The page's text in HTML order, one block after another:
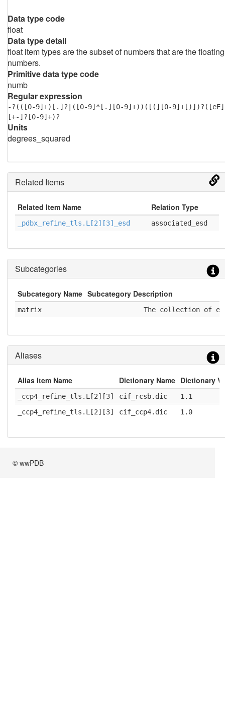
Data type code
float
Data type detail
float item types are the subset of numbers that are the floating
numbers.
Primitive data type code
numb
Regular expression
-?(([0-9]+)[.]?|([0-9]*[.][0-9]+))([(][0-9]+[)])?([eE]
[+-]?[0-9]+)?
Units
degrees_squared
Related Items
Related Item Name Relation Type
_pdbx_refine_tls.L[2][3]_esd associated_esd
Subcategories
Subcategory Name Subcategory Description
matrix
The collection of
Aliases
Alias Item Name Dictionary Name Dictionary
_ccp4_refine_tls.L[2][3] cif_rcsb.dic
1.1
_ccp4_refine_tls.L[2][3]
cif_ccp4.dic 1.0
© wwPDB